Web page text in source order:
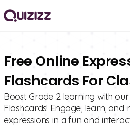
Free Online
Flashcards For
Boost Grade 2 learning with
Flashcards! Engage, learn, and
expressions in a fun and